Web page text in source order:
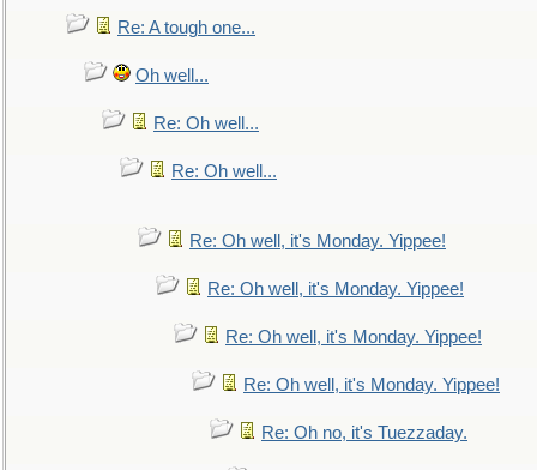
Re: A tough one...
Oh well...
Re: Oh well...
Re: Oh well...
Re: Oh well, it's Monday. Yippee!
Re: Oh well, it's Monday. Yippee!
Re: Oh well, it's Monday. Yippee!
Re: Oh well, it's Monday. Yippee!
Re: Oh no, it's Tuezzaday.